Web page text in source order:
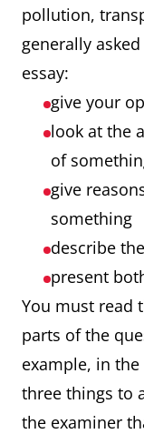
pollution,
generally
essay:
give your
look at the
of
give
something
describe
present
You must read
parts of the
example, in
three things to
the examiner